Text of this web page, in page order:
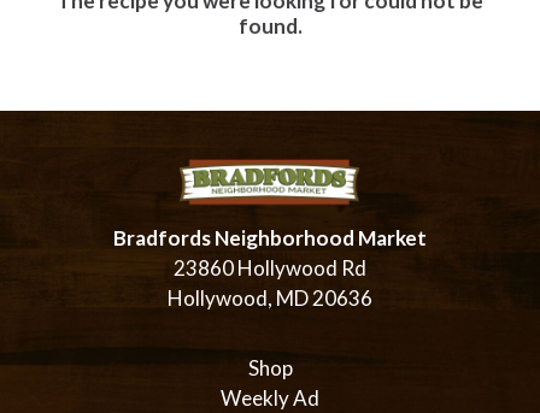
found.
Bradfords Neighborhood Market
23860 Hollywood Rd
Hollywood, MD 20636
Shop
Weekly Ad